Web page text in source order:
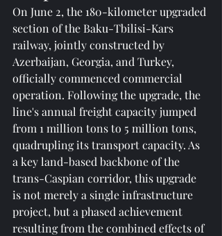
On June 2, the 180-kilometer upgraded
section of the Baku-Tbilisi-Kars
railway, jointly constructed by
Azerbaijan, Georgia, and Turkey,
officially commenced commercial
operation. Following the upgrade, the
line's annual freight capacity jumped
from 1 million tons to 5 million tons,
quadrupling its transport capacity. As
a key land-based backbone of the
trans-Caspian corridor, this upgrade
is not merely a single infrastructure
project, but a phased achievement
resulting from the combined effects of